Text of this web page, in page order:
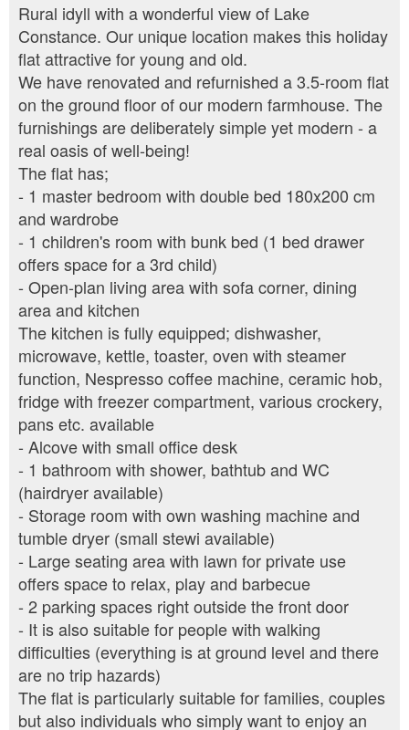
Rural idyll with a wonderful view of Lake
Constance. Our unique location makes this holiday
flat attractive for young and old.
We have renovated and refurnished a 3.5-room flat
on the ground floor of our modern farmhouse. The
furnishings are deliberately simple yet modern - a
real oasis of well-being!
The flat has;
- 1 master bedroom with double bed 180x200 cm
and wardrobe
- 1 children's room with bunk bed (1 bed drawer
offers space for a 3rd child)
- Open-plan living area with sofa corner, dining
area and kitchen
The kitchen is fully equipped; dishwasher,
microwave, kettle, toaster, oven with steamer
function, Nespresso coffee machine, ceramic hob,
fridge with freezer compartment, various crockery,
pans etc. available
- Alcove with small office desk
- 1 bathroom with shower, bathtub and WC
(hairdryer available)
- Storage room with own washing machine and
tumble dryer (small stewi available)
- Large seating area with lawn for private use
offers space to relax, play and barbecue
- 2 parking spaces right outside the front door
- It is also suitable for people with walking
difficulties (everything is at ground level and there
are no trip hazards)
The flat is particularly suitable for families, couples
but also individuals who simply want to enjoy an